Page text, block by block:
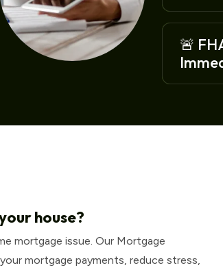
🚨
house?
mortgage issue. Our Mortgage
mortgage payments, reduce stress,